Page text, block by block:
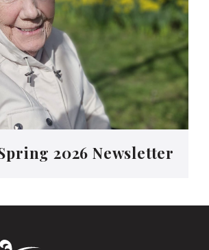
2026 Newsletter